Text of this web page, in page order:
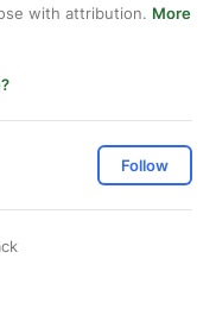
with attribution. More
Follow